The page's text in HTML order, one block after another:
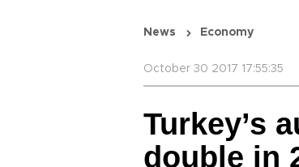
News Economy
October 30 2017 17:55:35
Turkey’s
double in